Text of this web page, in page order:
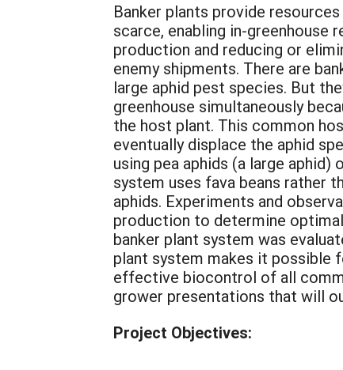
Banker plants provide
scarce, enabling in-
production and reducing or
enemy shipments. There are
large aphid pest species. But
greenhouse simultaneously
the host plant. This common
eventually displace the aphid
using pea aphids (a large
system uses fava beans rather
aphids. Experiments and
production to determine
banker plant system was
plant system makes it possible
effective biocontrol of all
grower presentations that will
Project Objectives: